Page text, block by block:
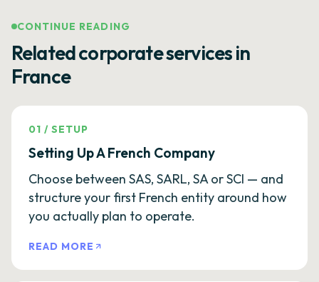
CONTINUE READING
Related corporate services in
France
01 /SETUP
Setting Up A French Company
Choose between SAS, SARL, SA or SCI — and
structure your first French entity around how
you actually plan to operate.
READ MORE